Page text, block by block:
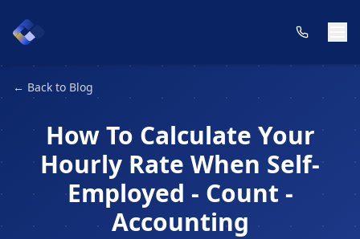
← Back to Blog
How To Calculate Your
Hourly Rate When Self-
Employed - Count -
Accounting